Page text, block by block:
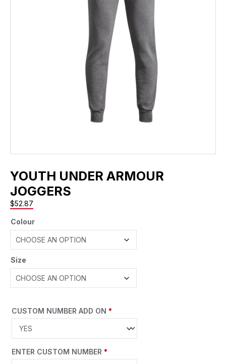
YOUTH UNDER ARMOUR
JOGGERS
$52.87
Colour
Size
CUSTOM NUMBER ADD ON *
ENTER CUSTOM NUMBER *